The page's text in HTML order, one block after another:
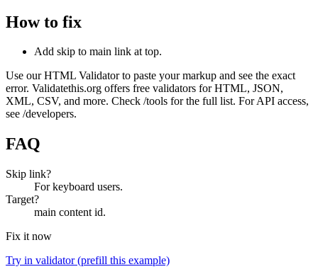
How to fix
Add skip to main link at top.
Use our HTML Validator to paste your markup and see the exact
error. Validatethis.org offers free validators for HTML, JSON,
XML, CSV, and more. Check /tools for the full list. For API access,
see /developers.
FAQ
Skip link?
For keyboard users.
Target?
main content id.
Fix it now
Try in validator (prefill this example)